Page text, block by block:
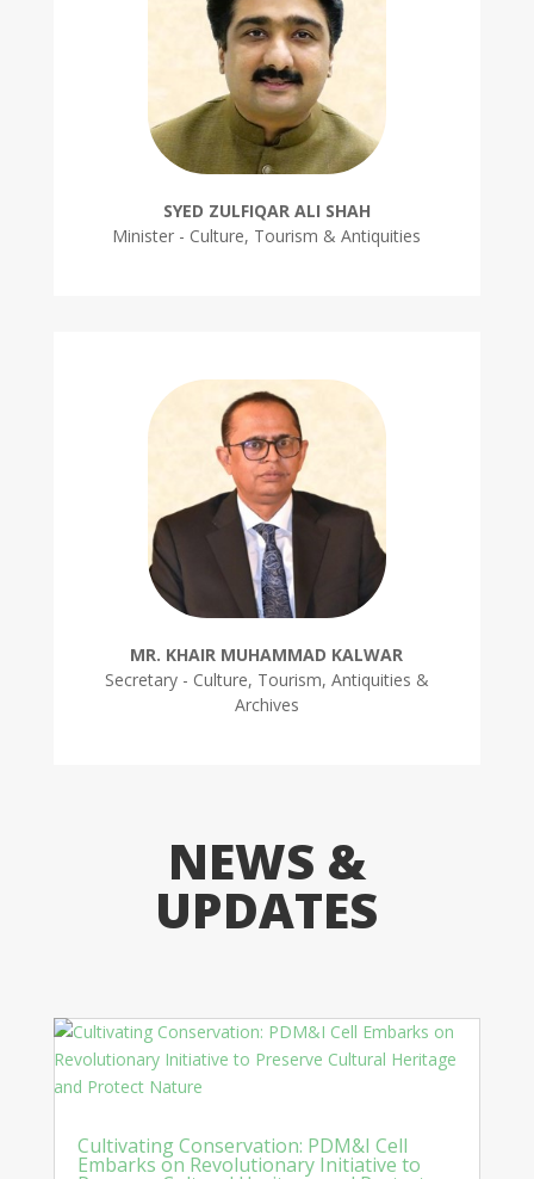
SYED ZULFIQAR ALI SHAH
Minister - Culture, Tourism & Antiquities
MR. KHAIR MUHAMMAD KALWAR
Secretary - Culture, Tourism, Antiquities &
Archives
NEWS &
UPDATES
Cultivating Conservation: PDM&I Cell
Embarks on Revolutionary Initiative to